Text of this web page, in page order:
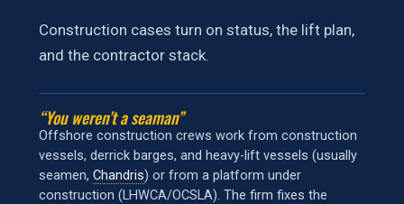
Construction cases turn on status, the lift plan,
and the contractor stack.
“You weren’t a seaman”
Offshore construction crews work from construction
vessels, derrick barges, and heavy-lift vessels (usually
seamen, Chandris) or from a platform under
construction (LHWCA/OCSLA). The firm fixes the